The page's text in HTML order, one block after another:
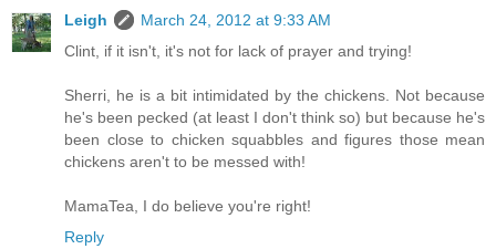
Leigh
March 24, 2012 at 9:33 AM
Clint, if it isn't, it's not for lack of prayer and trying!
Sherri, he is a bit intimidated by the chickens. Not because
he's been pecked (at least I don't think so) but because he's
been close to chicken squabbles and figures those mean
chickens aren't to be messed with!
MamaTea, I do believe you're right!
Reply